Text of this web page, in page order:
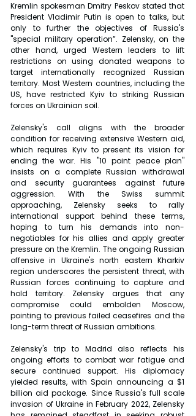
Kremlin spokesman Dmitry Peskov stated that
President Vladimir Putin is open to talks, but
only to further the objectives of Russia's
"special military operation”. Zelensky, on the
other hand, urged Western leaders to lift
restrictions on using donated weapons to
target internationally recognized Russian
territory. Most Western countries, including the
US, have restricted Kyiv to striking Russian
forces on Ukrainian soil.
Zelensky's call aligns with the broader
condition for receiving extensive Western aid,
which requires Kyiv to present its vision for
ending the war. His "10 point peace plan"
insists on a complete Russian withdrawal
and security guarantees against future
aggression. With the Swiss summit
approaching, Zelensky seeks to rally
international support behind these terms,
hoping to turn his demands into non-
negotiables for his allies and apply greater
pressure on the Kremlin. The ongoing Russian
offensive in Ukraine's north eastern Kharkiv
region underscores the persistent threat, with
Russian forces continuing to capture and
hold territory. Zelensky argues that any
compromise could embolden Moscow,
pointing to previous failed ceasefires and the
long-term threat of Russian ambitions.
Zelensky's trip to Madrid also reflects his
ongoing efforts to combat war fatigue and
secure continued support. His diplomacy
yielded results, with Spain announcing a $1
billion aid package. Since Russia's full scale
invasion of Ukraine in February 2022, Zelensky